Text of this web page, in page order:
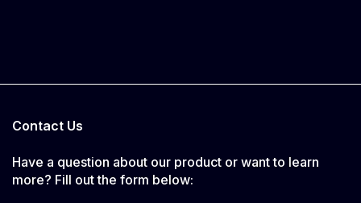
Contact Us
Have a question about our product or want to learn
more? Fill out the form below: